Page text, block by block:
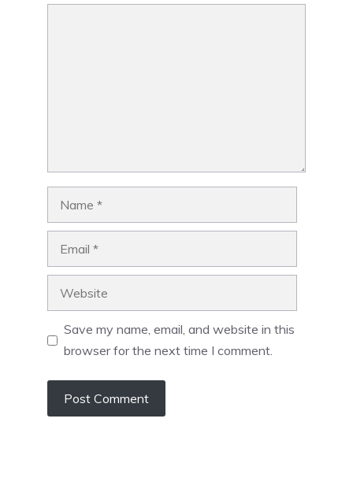
Save my name, email, and website in this
browser for the next time I comment.